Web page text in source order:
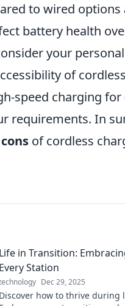
to wired options
battery health
your
of
speed charging for
requirements. In
of cordless
Life in Transition:
Every Station
Dec 29, 2025
Discover how to thrive during